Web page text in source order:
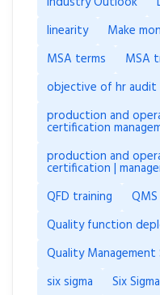
linearity
Make
MSA terms
MSA
objective of hr audit
production and
certification
production and
certification |
QFD training
QMS
Quality function
Quality Management
six sigma
Six